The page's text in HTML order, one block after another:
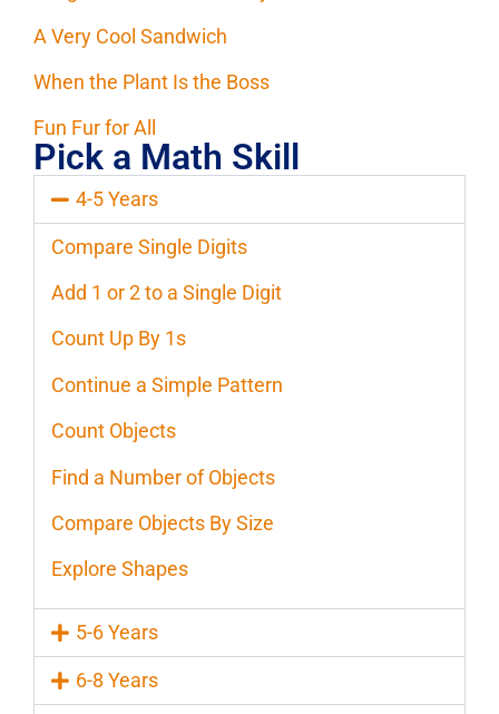
A Very Cool Sandwich
When the Plant Is the Boss
Fun Fur for All
Pick a Math Skill
4-5 Years
Compare Single Digits
Add 1 or 2 to a Single Digit
Count Up By 1s
Continue a Simple Pattern
Count Objects
Find a Number of Objects
Compare Objects By Size
Explore Shapes
5-6 Years
6-8 Years